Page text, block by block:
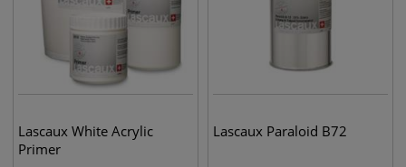
Lascaux White Acrylic
Primer
Lascaux Paraloid B72